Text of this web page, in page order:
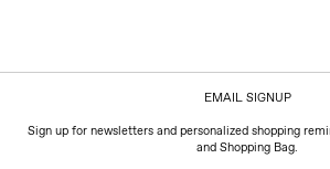
EMAIL SIGNUP
Sign up for newsletters and personalized shopping
and Shopping Bag.